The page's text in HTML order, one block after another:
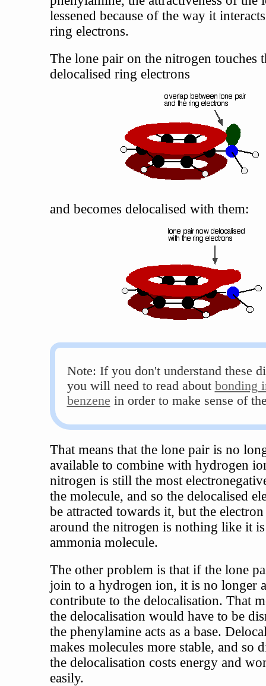
lessened because of the way it
ring electrons.
The lone pair on the nitrogen touches
delocalised ring electrons
and becomes delocalised with them:
Note: If you don't understand these
you will need to read about bonding
benzene in order to make sense of
That means that the lone pair is no
available to combine with hydrogen
nitrogen is still the most
the molecule, and so the delocalised
be attracted towards it, but the
around the nitrogen is nothing like it
ammonia molecule.
The other problem is that if the lone
join to a hydrogen ion, it is no longer
contribute to the delocalisation. That
the delocalisation would have to be
the phenylamine acts as a base.
makes molecules more stable, and so
the delocalisation costs energy and
easily.